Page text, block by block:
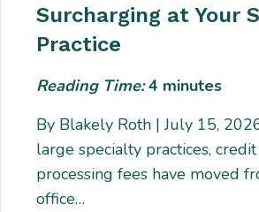
Surcharging at Your
Practice
Reading Time:4 minutes
By Blakely Roth | July 15,
large specialty practices,
processing fees have moved
office…